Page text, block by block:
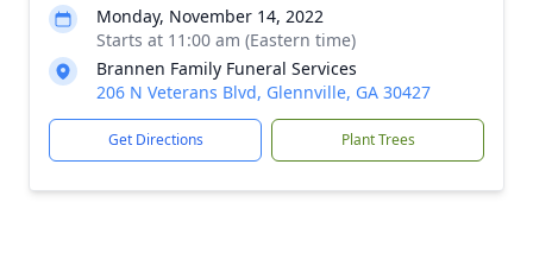
Monday, November 14, 2022
Starts at 11:00 am (Eastern time)
Brannen Family Funeral Services
206 N Veterans Blvd, Glennville, GA 30427
Get Directions Plant Trees